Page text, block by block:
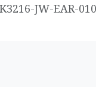
JW-EAR-